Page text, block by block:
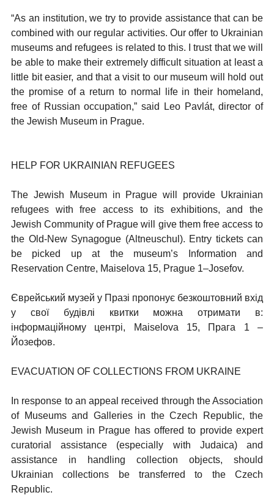
“As an institution, we try to provide assistance that can be
combined with our regular activities. Our offer to Ukrainian
museums and refugees is related to this. I trust that we will
be able to make their extremely difficult situation at least a
little bit easier, and that a visit to our museum will hold out
the promise of a return to normal life in their homeland,
free of Russian occupation,” said Leo Pavlát, director of
the Jewish Museum in Prague.
HELP FOR UKRAINIAN REFUGEES
The Jewish Museum in Prague will provide Ukrainian
refugees with free access to its exhibitions, and the
Jewish Community of Prague will give them free access to
the Old-New Synagogue (Altneuschul). Entry tickets can
be picked up at the museum’s Information and
Reservation Centre, Maiselova 15, Prague 1–Josefov.
Єврейський музей у Празі пропонує безкоштовний вхід
у свої будівлі квитки можна отримати в:
інформаційному центрі, Maiselova 15, Прага 1 –
Йозефов.
EVACUATION OF COLLECTIONS FROM UKRAINE
In response to an appeal received through the Association
of Museums and Galleries in the Czech Republic, the
Jewish Museum in Prague has offered to provide expert
curatorial assistance (especially with Judaica) and
assistance in handling collection objects, should
Ukrainian collections be transferred to the Czech
Republic.